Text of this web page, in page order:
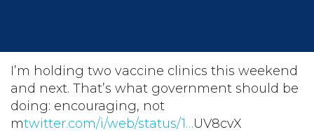
TAKE ACTION
DONATE
I’m holding two vaccine clinics this weekend
and next. That’s what government should be
doing: encouraging, not
mtwitter.com/i/web/status/1…UV8cvX